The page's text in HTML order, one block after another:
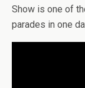
Show is one of
parades in one